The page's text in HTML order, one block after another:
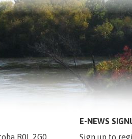
R0L 2G0
E-NEWS
Sign up to